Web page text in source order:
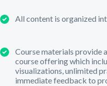
All content is organized
Course materials provide
course offering which
visualizations, unlimited
immediate feedback to